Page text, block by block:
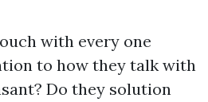
with every one
to how they talk with
Do they solution